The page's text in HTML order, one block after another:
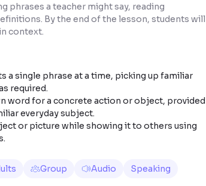
phrases a teacher might say, reading
By the end of the lesson, students will
context.
a single phrase at a time, picking up familiar
required.
word for a concrete action or object, provided
everyday subject.
or picture while showing it to others using
Group Audio
Speaking